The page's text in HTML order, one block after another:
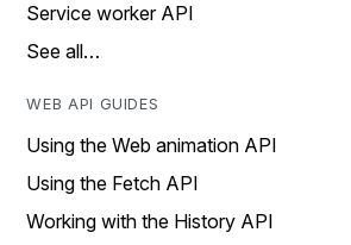
Service worker API
See all…
WEB API GUIDES
Using the Web animation API
Using the Fetch API
Working with the History API